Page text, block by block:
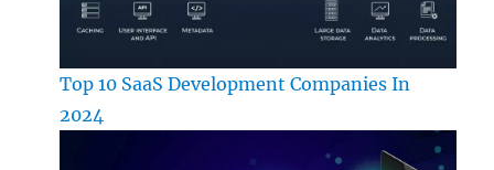
Top 10 SaaS Development Companies In
2024